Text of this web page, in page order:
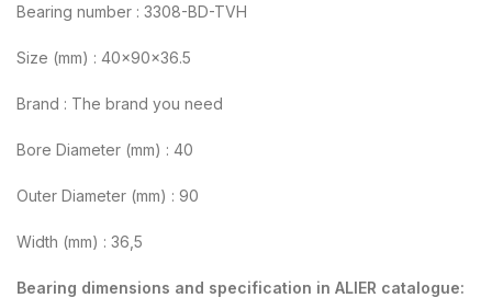
Bearing number : 3308-BD-TVH
Size (mm) : 40x90x36.5
Brand : The brand you need
Bore Diameter (mm) : 40
Outer Diameter (mm) : 90
Width (mm) : 36,5
Bearing dimensions and specification in ALIER catalogue: